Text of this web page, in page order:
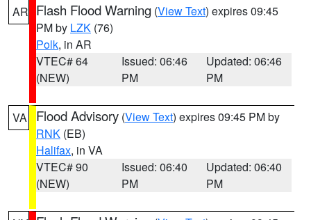
AR Flash Flood Warning (View Text) expires 09:45
PM by LZK (76)
Polk, in AR
VTEC# 64
(NEW)
Issued: 06:46
PM
Updated: 06:46
PM
VA Flood Advisory (View Text) expires 09:45 PM by
RNK (EB)
Halifax, in VA
VTEC# 90
(NEW)
Issued: 06:40
PM
Updated: 06:40
PM